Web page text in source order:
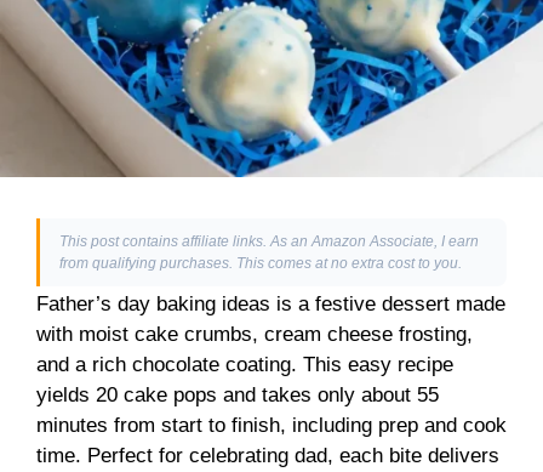
This post contains affiliate links. As an Amazon Associate, I earn
from qualifying purchases. This comes at no extra cost to you.
Father’s day baking ideas is a festive dessert made
with moist cake crumbs, cream cheese frosting,
and a rich chocolate coating. This easy recipe
yields 20 cake pops and takes only about 55
minutes from start to finish, including prep and cook
time. Perfect for celebrating dad, each bite delivers